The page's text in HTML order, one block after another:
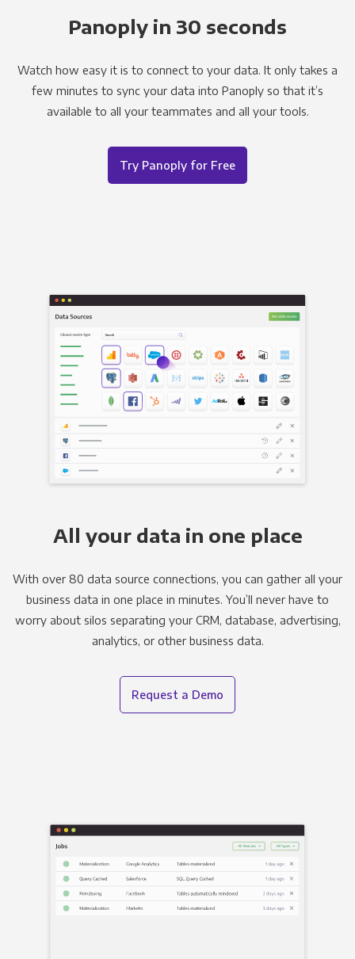
Panoply in 30 seconds
Watch how easy it is to connect to your data. It only takes a
few minutes to sync your data into Panoply so that it’s
available to all your teammates and all your tools.
Try Panoply for Free
All your data in one place
With over 80 data source connections, you can gather all your
business data in one place in minutes. You’ll never have to
worry about silos separating your CRM, database, advertising,
analytics, or other business data.
Request a Demo